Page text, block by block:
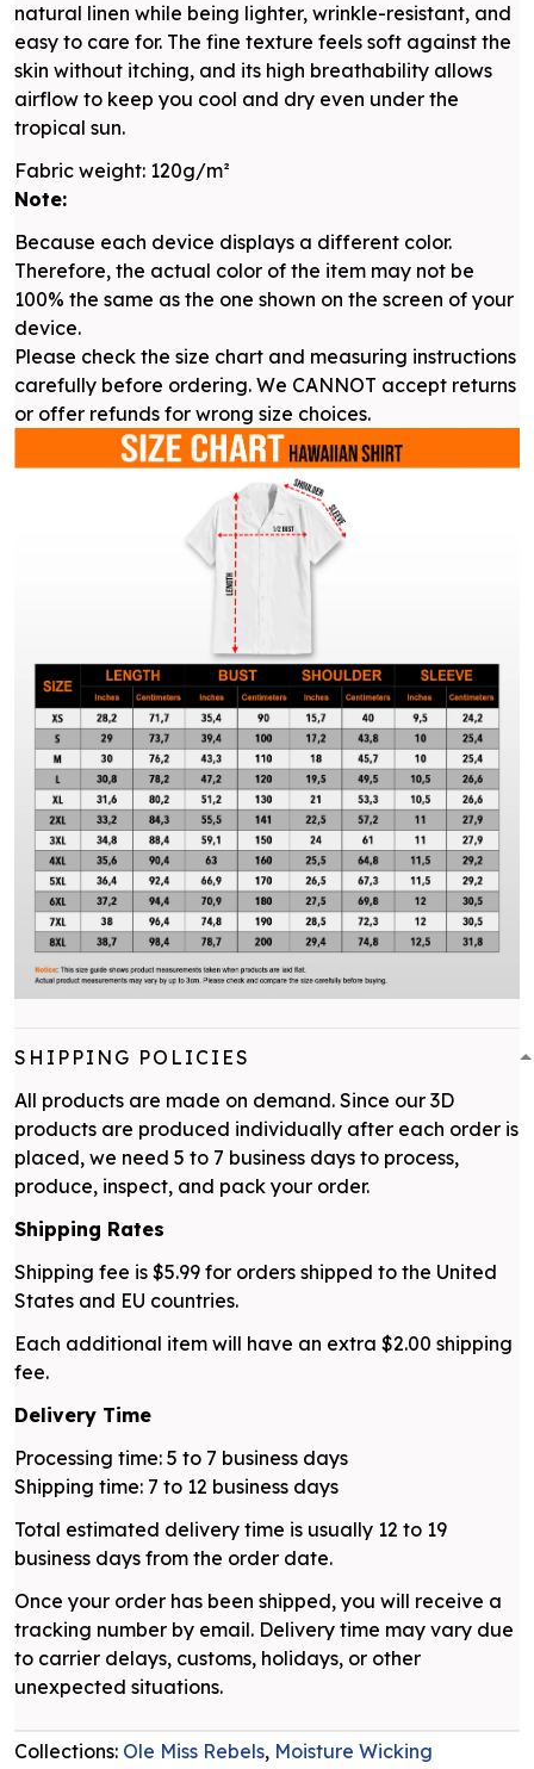
natural linen while being lighter, wrinkle-resistant, and
easy to care for. The fine texture feels soft against the
skin without itching, and its high breathability allows
airflow to keep you cool and dry even under the
tropical sun.
Fabric weight: 120g/m²
Note:
Because each device displays a different color.
Therefore, the actual color of the item may not be
100% the same as the one shown on the screen of your
device.
Please check the size chart and measuring instructions
carefully before ordering. We CANNOT accept returns
or offer refunds for wrong size choices.
SHIPPING POLICIES
All products are made on demand. Since our 3D
products are produced individually after each order is
placed, we need 5 to 7 business days to process,
produce, inspect, and pack your order.
Shipping Rates
Shipping fee is $5.99 for orders shipped to the United
States and EU countries.
Each additional item will have an extra $2.00 shipping
fee.
Delivery Time
Processing time: 5 to 7 business days
Shipping time: 7 to 12 business days
Total estimated delivery time is usually 12 to 19
business days from the order date.
Once your order has been shipped, you will receive a
tracking number by email. Delivery time may vary due
to carrier delays, customs, holidays, or other
unexpected situations.
Collections: Ole Miss Rebels, Moisture Wicking